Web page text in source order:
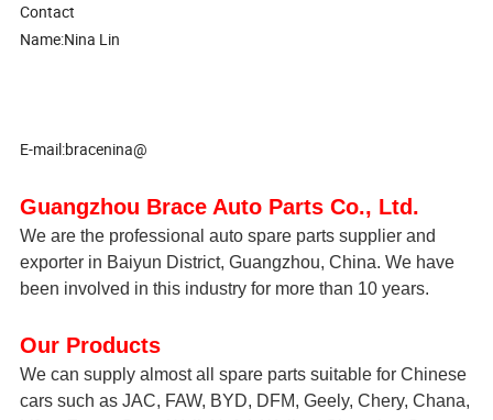
Contact
Name:Nina Lin
E-mail:bracenina@
Guangzhou Brace Auto Parts Co., Ltd.
We are the professional auto spare parts supplier and
exporter in Baiyun District, Guangzhou, China. We have
been involved in this industry for more than 10 years.
Our Products
We can supply almost all spare parts suitable for Chinese
cars such as JAC, FAW, BYD, DFM, Geely, Chery, Chana,